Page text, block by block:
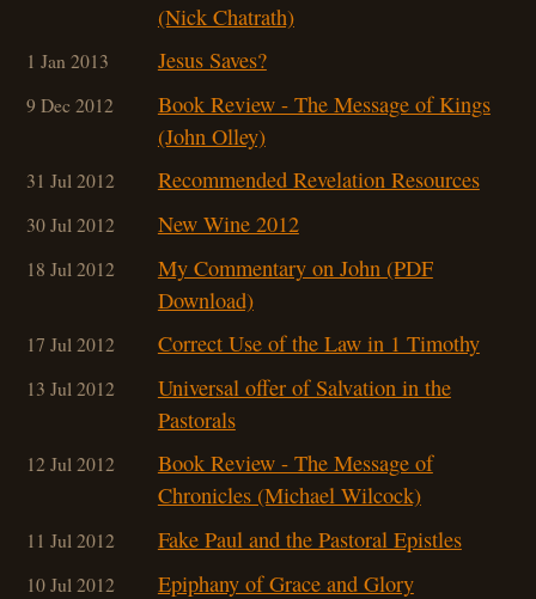
(Nick Chatrath)
1 Jan 2013 Jesus Saves?
9 Dec 2012
Book Review - The Message of Kings
(John Olley)
31 Jul 2012 Recommended Revelation Resources
30 Jul 2012 New Wine 2012
18 Jul 2012
My Commentary on John (PDF
Download)
17 Jul 2012 Correct Use of the Law in 1 Timothy
13 Jul 2012
Universal offer of Salvation in the
Pastorals
12 Jul 2012
Book Review - The Message of
Chronicles (Michael Wilcock)
11 Jul 2012 Fake Paul and the Pastoral Epistles
10 Jul 2012 Epiphany of Grace and Glory